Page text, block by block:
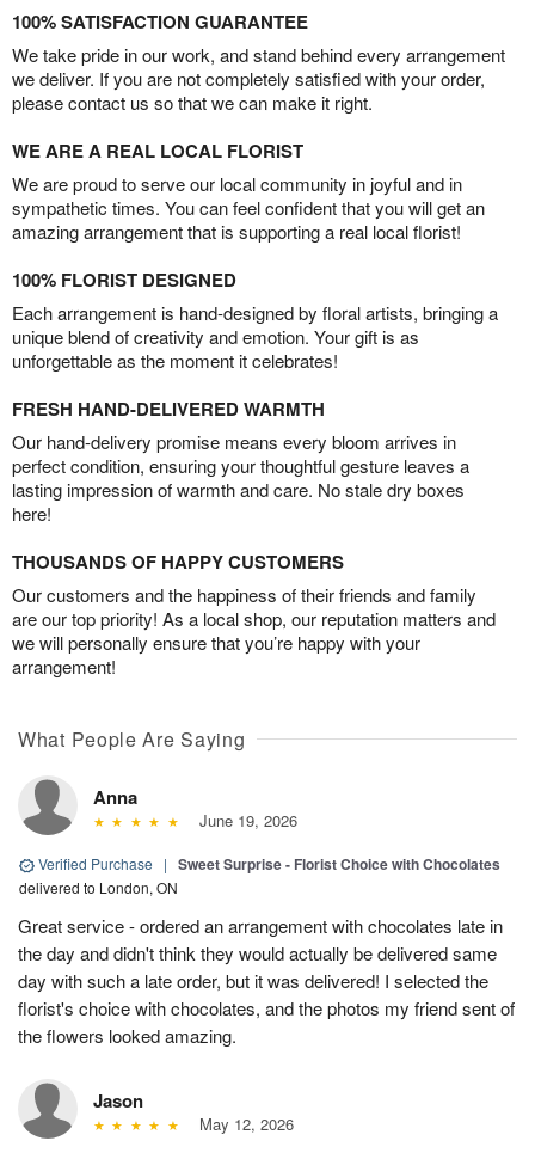
100% SATISFACTION GUARANTEE
We take pride in our work, and stand behind every arrangement
we deliver. If you are not completely satisfied with your order,
please contact us so that we can make it right.
WE ARE A REAL LOCAL FLORIST
We are proud to serve our local community in joyful and in
sympathetic times. You can feel confident that you will get an
amazing arrangement that is supporting a real local florist!
100% FLORIST DESIGNED
Each arrangement is hand-designed by floral artists, bringing a
unique blend of creativity and emotion. Your gift is as
unforgettable as the moment it celebrates!
FRESH HAND-DELIVERED WARMTH
Our hand-delivery promise means every bloom arrives in
perfect condition, ensuring your thoughtful gesture leaves a
lasting impression of warmth and care. No stale dry boxes
here!
THOUSANDS OF HAPPY CUSTOMERS
Our customers and the happiness of their friends and family
are our top priority! As a local shop, our reputation matters and
we will personally ensure that you’re happy with your
arrangement!
What People Are Saying
Anna
June 19, 2026
Verified Purchase | Sweet Surprise - Florist Choice with Chocolates
delivered to London, ON
Great service - ordered an arrangement with chocolates late in
the day and didn't think they would actually be delivered same
day with such a late order, but it was delivered! I selected the
florist's choice with chocolates, and the photos my friend sent of
the flowers looked amazing.
Jason
May 12, 2026